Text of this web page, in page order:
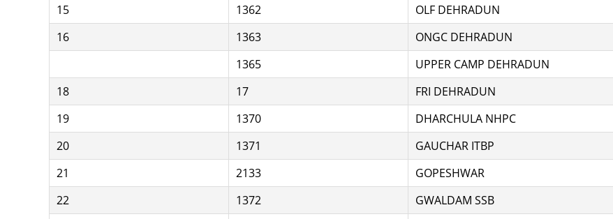
15
1362 OLF DEHRADUN
16
1363 ONGC DEHRADUN
1365
UPPER CAMP DEHRADUN
18
17 FRI DEHRADUN
19
1370 DHARCHULA NHPC
20
1371 GAUCHAR ITBP
21
2133 GOPESHWAR
22
1372 GWALDAM SSB